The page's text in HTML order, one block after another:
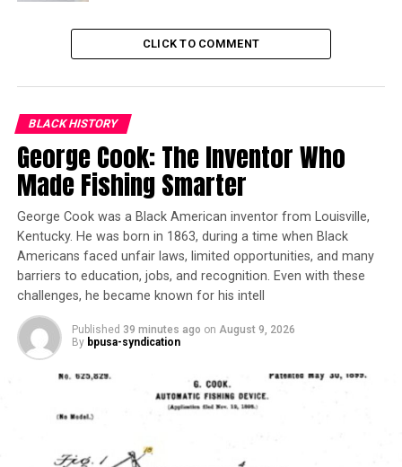
announcement, Foxconn released a statement
supporting its decision to change its plans.
Making Progress in
Fentanyl Fight
“As we have previously noted, the global market
environment that existed when the project was first
announced has changed,” the statement read.
It continued to say that its plans are driven by its
customers and therefore have forced an adjustment on
all project. According to the Chicago Tribune, the
contract made with Foxconn and Wisconsin protects
Foxconn when making these decisions.
new realities, the Wisconsin project remains a priority
CLICK TO COMMENT
BLACK HISTORY
George Cook: The Inventor Who
Made Fishing Smarter
George Cook was a Black American inventor from Louisville,
Kentucky. He was born in 1863, during a time when Black
Americans faced unfair laws, limited opportunities, and many
barriers to education, jobs, and recognition. Even with these
challenges, he became known for his intell
Published 39 minutes ago on August 9, 2026
By bpusa-syndication